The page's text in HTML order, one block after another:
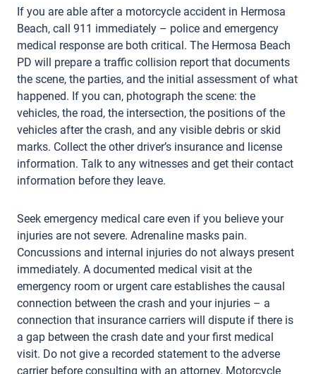
If you are able after a motorcycle accident in Hermosa
Beach, call 911 immediately – police and emergency
medical response are both critical. The Hermosa Beach
PD will prepare a traffic collision report that documents
the scene, the parties, and the initial assessment of what
happened. If you can, photograph the scene: the
vehicles, the road, the intersection, the positions of the
vehicles after the crash, and any visible debris or skid
marks. Collect the other driver’s insurance and license
information. Talk to any witnesses and get their contact
information before they leave.
Seek emergency medical care even if you believe your
injuries are not severe. Adrenaline masks pain.
Concussions and internal injuries do not always present
immediately. A documented medical visit at the
emergency room or urgent care establishes the causal
connection between the crash and your injuries – a
connection that insurance carriers will dispute if there is
a gap between the crash date and your first medical
visit. Do not give a recorded statement to the adverse
carrier before consulting with an attorney. Motorcycle